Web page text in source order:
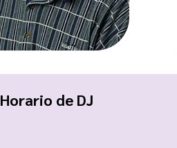
Horario de DJ